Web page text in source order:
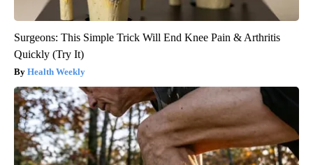
Surgeons: This Simple Trick Will End Knee Pain & Arthritis
Quickly (Try It)
Health Weekly